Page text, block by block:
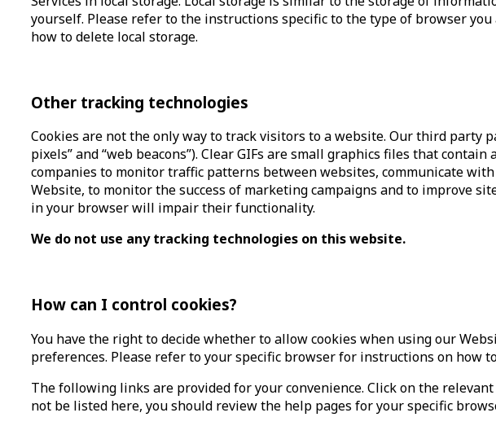
yourself. Please refer to the instructions specific to the type of browser
how to delete local storage.
Other tracking technologies
Cookies are not the only way to track visitors to a website. Our third party
pixels” and “web beacons”). Clear GIFs are small graphics files that
companies to monitor traffic patterns between websites, communicate
Website, to monitor the success of marketing campaigns and to improve
in your browser will impair their functionality.
We do not use any tracking technologies on this website.
How can I control cookies?
You have the right to decide whether to allow cookies when using our
preferences. Please refer to your specific browser for instructions on how
The following links are provided for your convenience. Click on the
not be listed here, you should review the help pages for your specific